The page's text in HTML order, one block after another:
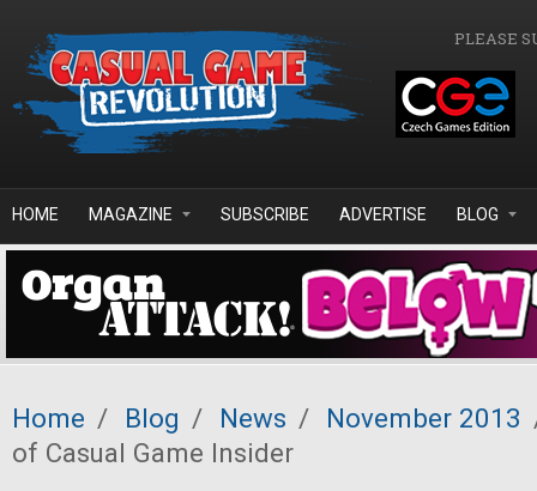
PLEASE
HOME MAGAZINE SUBSCRIBE ADVERTISE BLOG
Home / Blog / News / November 2013
of Casual Game Insider